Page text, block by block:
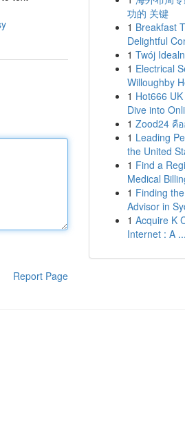
Report Page
功的 关键
1 Breakfast
Delightful
1 Twój
1 Electrical
Willoughby
1 Hot666
Dive into
1 Zood24 คื
1 Leading
the United
1 Find a
Medical
1 Finding
Advisor in
1 Acquire K
Internet : A ...